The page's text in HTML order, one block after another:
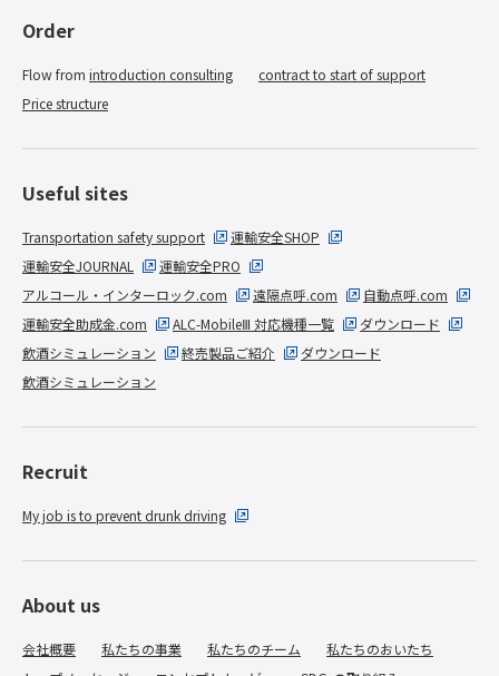
Order
Flow from introduction consulting contract to start of support
Price structure
Useful sites
Transportation safety support
運輸安全SHOP
運輸安全JOURNAL
運輸安全PRO
アルコール・インターロック.com
遠隔点呼.com
自動点呼.com
運輸安全助成金.com
ALC-MobileⅢ 対応機種一覧
ダウンロード
飲酒シミュレーション
終売製品ご紹介
ダウンロード
飲酒シミュレーション
Recruit
My job is to prevent drunk driving
About us
会社概要 私たちの事業 私たちのチーム
私たちのおいたち